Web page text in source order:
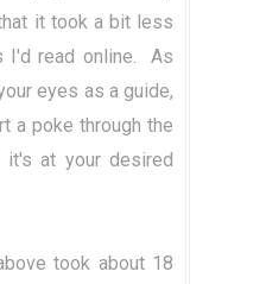
it took a bit less
I'd read online. As
eyes as a guide,
a poke through the
at your desired
took about 18